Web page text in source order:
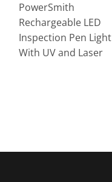
PowerSmith
Rechargeable LED
Inspection Pen Light
With UV and Laser